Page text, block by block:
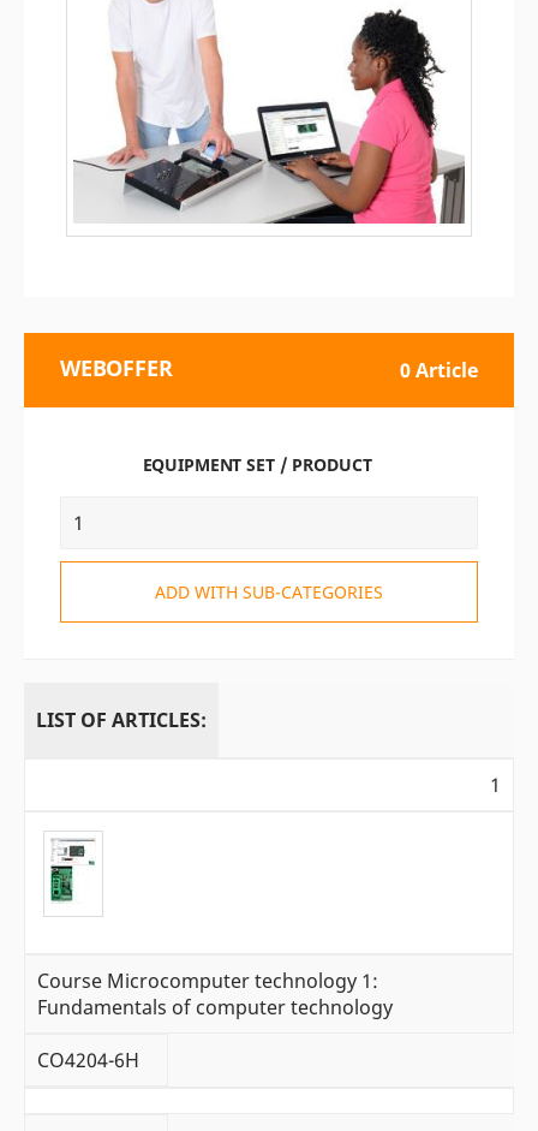
WEBOFFER 0 Article
EQUIPMENT SET / PRODUCT
ADD WITH SUB-CATEGORIES
LIST OF ARTICLES:
1
Course Microcomputer technology 1:
Fundamentals of computer technology
CO4204-6H